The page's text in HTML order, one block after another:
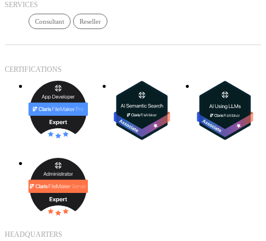
SERVICES
Consultant Reseller
CERTIFICATIONS
HEADQUARTERS